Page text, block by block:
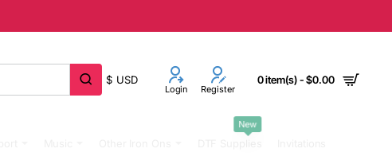
$ USD
Login Register
0 item(s) - $0.00
New